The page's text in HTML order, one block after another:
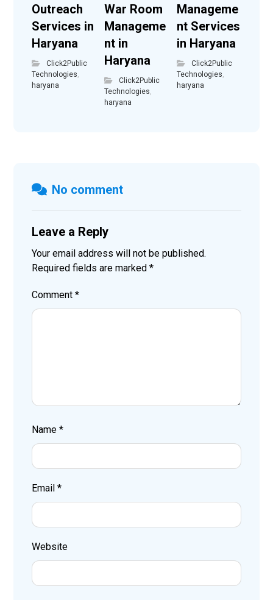
Outreach
Services in
Haryana
Click2Public
Technologies
haryana
War Room
Manageme
nt in
Haryana
Click2Public
Technologies
haryana
Manageme
nt Services
in Haryana
Click2Public
Technologies
haryana
No comment
Leave a Reply
Your email address will not be published.
Required fields are marked*
Comment*
Name*
Email*
Website